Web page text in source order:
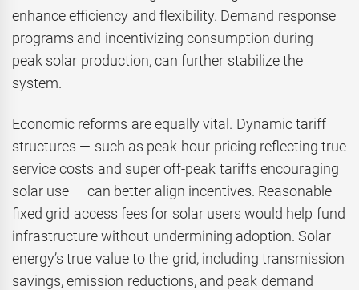
enhance efficiency and flexibility. Demand response
programs and incentivizing consumption during
peak solar production, can further stabilize the
system.
Economic reforms are equally vital. Dynamic tariff
structures — such as peak-hour pricing reflecting true
service costs and super off-peak tariffs encouraging
solar use — can better align incentives. Reasonable
fixed grid access fees for solar users would help fund
infrastructure without undermining adoption. Solar
energy’s true value to the grid, including transmission
savings, emission reductions, and peak demand